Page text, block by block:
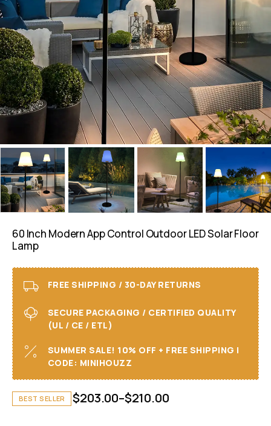
60 Inch Modern App Control Outdoor LED Solar Floor
Lamp
FREE SHIPPING / 30-DAY RETURNS
SECURE PACKAGING / CERTIFIED QUALITY
(UL / CE / ETL)
SUMMER SALE! 10% OFF + FREE SHIPPING I
CODE: MINIHOUZZ
BEST SELLER $203.00–$210.00